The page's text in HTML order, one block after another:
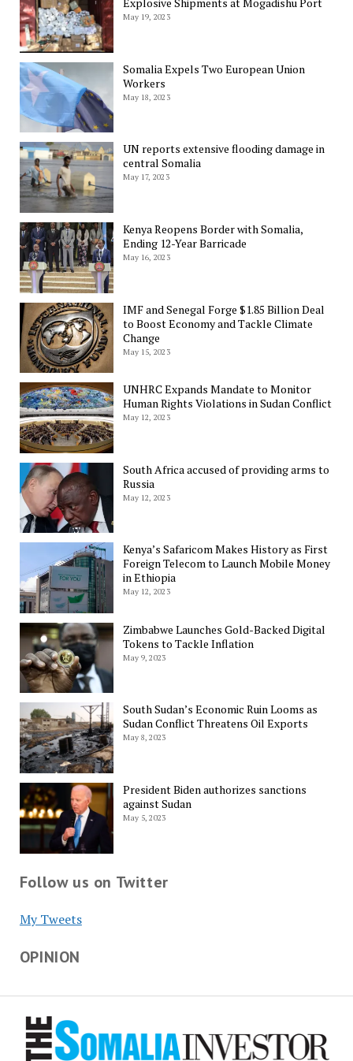
May 19, 2023
Somalia Expels Two European Union
Workers
May 18, 2023
UN reports extensive flooding damage in
central Somalia
May 17, 2023
Kenya Reopens Border with Somalia,
Ending 12-Year Barricade
May 16, 2023
IMF and Senegal Forge $1.85 Billion Deal
to Boost Economy and Tackle Climate
Change
May 15, 2023
UNHRC Expands Mandate to Monitor
Human Rights Violations in Sudan Conflict
May 12, 2023
South Africa accused of providing arms to
Russia
May 12, 2023
Kenya’s Safaricom Makes History as First
Foreign Telecom to Launch Mobile Money
in Ethiopia
May 12, 2023
Zimbabwe Launches Gold-Backed Digital
Tokens to Tackle Inflation
May 9, 2023
South Sudan’s Economic Ruin Looms as
Sudan Conflict Threatens Oil Exports
May 8, 2023
President Biden authorizes sanctions
against Sudan
May 5, 2023
Follow us on Twitter
My Tweets
OPINION